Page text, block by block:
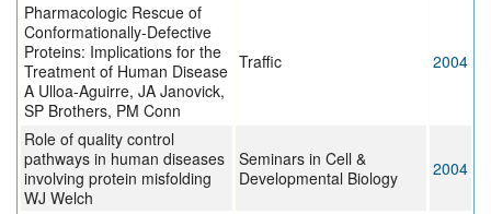
Pharmacologic Rescue of
Conformationally-Defective
Proteins: Implications for the
Treatment of Human Disease
A Ulloa-Aguirre, JA Janovick,
SP Brothers, PM Conn
Traffic 2004
Role of quality control
pathways in human diseases
involving protein misfolding
WJ Welch
Seminars in Cell &
Developmental Biology
2004